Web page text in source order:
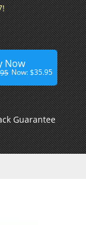
Now
Now: $35.95
Guarantee